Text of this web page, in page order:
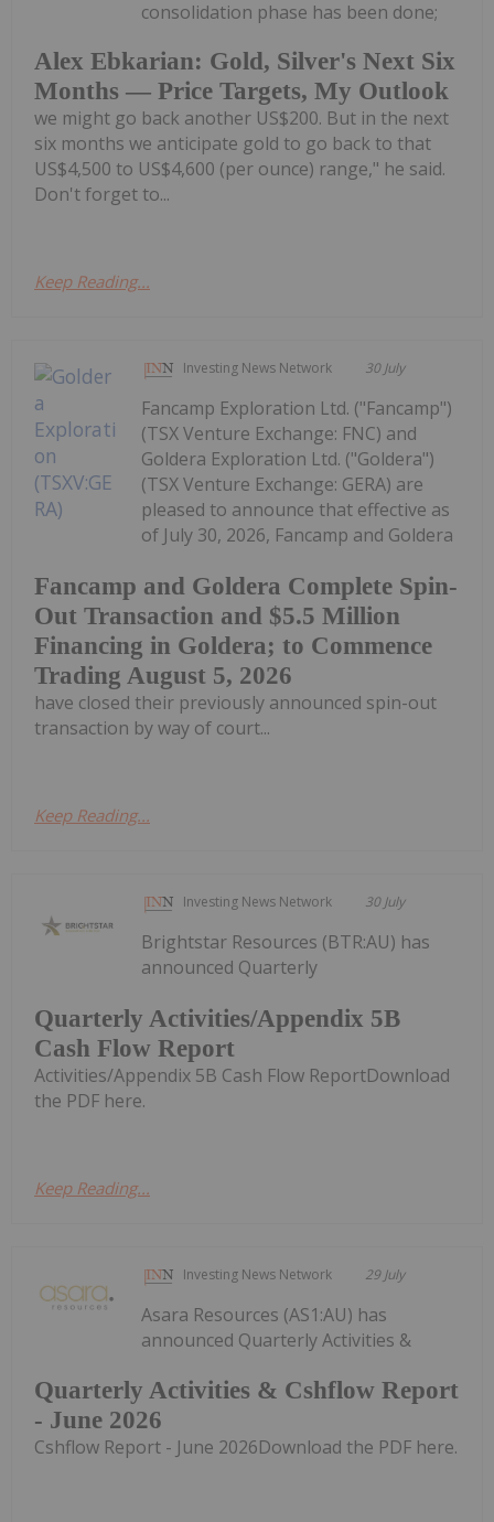
Alex Ebkarian: Gold, Silver's Next Six
Months — Price Targets, My Outlook
consolidation phase has been done;
we might go back another US$200. But in the next
six months we anticipate gold to go back to that
US$4,500 to US$4,600 (per ounce) range," he said.
Don't forget to...
Keep Reading...
Investing News Network 30 July
Fancamp and Goldera Complete Spin-
Out Transaction and $5.5 Million
Financing in Goldera; to Commence
Trading August 5, 2026
Fancamp Exploration Ltd. ("Fancamp")
(TSX Venture Exchange: FNC) and
Goldera Exploration Ltd. ("Goldera")
(TSX Venture Exchange: GERA) are
pleased to announce that effective as
of July 30, 2026, Fancamp and Goldera
have closed their previously announced spin-out
transaction by way of court...
Keep Reading...
Investing News Network 30 July
Quarterly Activities/Appendix 5B
Cash Flow Report
Brightstar Resources (BTR:AU) has
announced Quarterly
Activities/Appendix 5B Cash Flow ReportDownload
the PDF here.
Keep Reading...
Investing News Network 29 July
Quarterly Activities & Cshflow Report
- June 2026
Asara Resources (AS1:AU) has
announced Quarterly Activities &
Cshflow Report - June 2026Download the PDF here.